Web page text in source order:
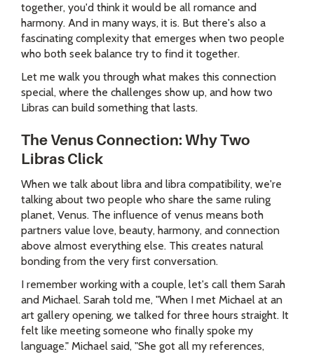
together, you'd think it would be all romance and
harmony. And in many ways, it is. But there's also a
fascinating complexity that emerges when two people
who both seek balance try to find it together.
Let me walk you through what makes this connection
special, where the challenges show up, and how two
Libras can build something that lasts.
The Venus Connection: Why Two
Libras Click
When we talk about libra and libra compatibility, we're
talking about two people who share the same ruling
planet, Venus. The influence of venus means both
partners value love, beauty, harmony, and connection
above almost everything else. This creates natural
bonding from the very first conversation.
I remember working with a couple, let's call them Sarah
and Michael. Sarah told me, "When I met Michael at an
art gallery opening, we talked for three hours straight. It
felt like meeting someone who finally spoke my
language." Michael said, "She got all my references,